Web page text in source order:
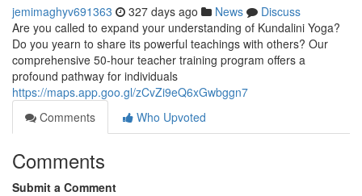
jemimaghyv691363 327 days ago News
Discuss
Are you called to expand your understanding of Kundalini Yoga?
Do you yearn to share its powerful teachings with others? Our
comprehensive 50-hour teacher training program offers a
profound pathway for individuals
https://maps.app.goo.gl/zCvZi9eQ6xGwbggn7
Comments
Who Upvoted
Comments
Submit a Comment